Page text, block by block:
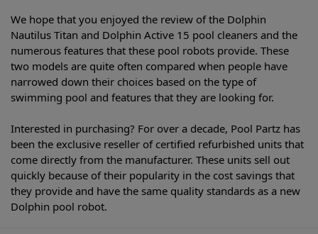
We hope that you enjoyed the review of the Dolphin
Nautilus Titan and Dolphin Active 15 pool cleaners and the
numerous features that these pool robots provide. These
two models are quite often compared when people have
narrowed down their choices based on the type of
swimming pool and features that they are looking for.
Interested in purchasing? For over a decade, Pool Partz has
been the exclusive reseller of certified refurbished units that
come directly from the manufacturer. These units sell out
quickly because of their popularity in the cost savings that
they provide and have the same quality standards as a new
Dolphin pool robot.